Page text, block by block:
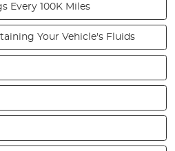
Every 100K Miles
Your Vehicle's Fluids